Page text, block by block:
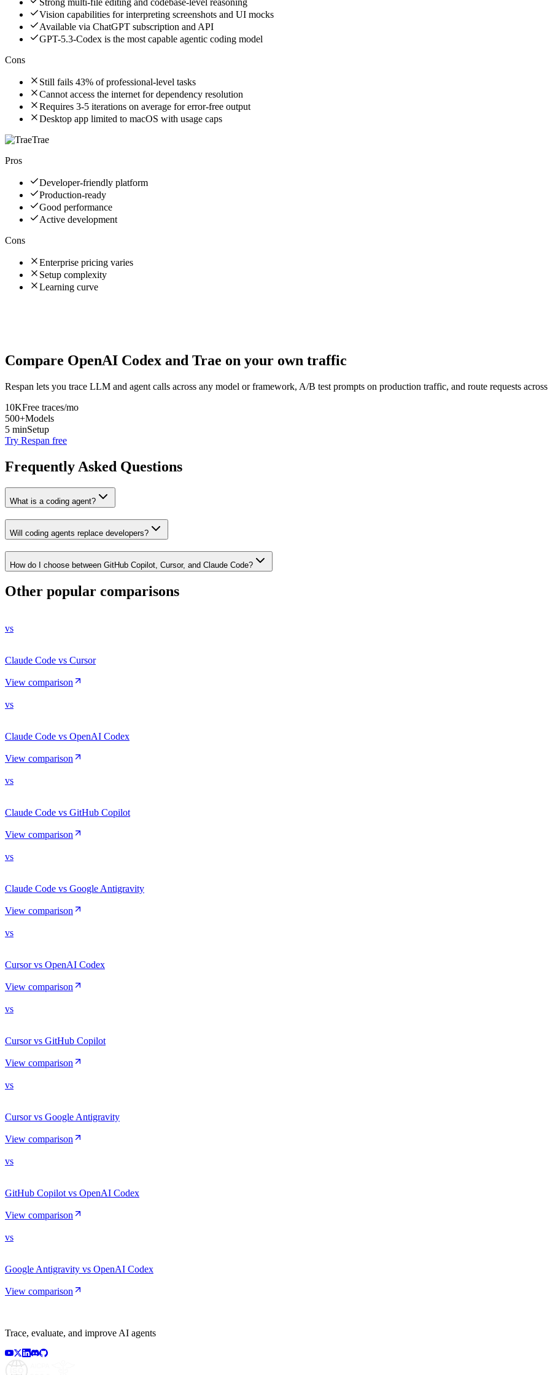
Vision capabilities for interpreting screenshots and UI mocks
Available via ChatGPT subscription and API
GPT-5.3-Codex is the most capable agentic coding model
Cons
Still fails 43% of professional-level tasks
Cannot access the internet for dependency resolution
Requires 3-5 iterations on average for error-free output
Desktop app limited to macOS with usage caps
Trae
Pros
Developer-friendly platform
Production-ready
Good performance
Active development
Cons
Enterprise pricing varies
Setup complexity
Learning curve
Compare OpenAI Codex and Trae on your own traffic
Respan lets you trace LLM and agent calls across any model or framework, A/B test prompts on production traffic, and route requests
10KFree traces/mo
500+Models
5 minSetup
Try Respan free
Frequently Asked Questions
What is a coding agent?
Will coding agents replace developers?
How do I choose between GitHub Copilot, Cursor, and Claude Code?
Other popular comparisons
vs
Claude Code vs Cursor
View comparison
vs
Claude Code vs OpenAI Codex
View comparison
vs
Claude Code vs GitHub Copilot
View comparison
vs
Claude Code vs Google Antigravity
View comparison
vs
Cursor vs OpenAI Codex
View comparison
vs
Cursor vs GitHub Copilot
View comparison
vs
Cursor vs Google Antigravity
View comparison
vs
GitHub Copilot vs OpenAI Codex
View comparison
vs
Google Antigravity vs OpenAI Codex
View comparison
Trace, evaluate, and improve AI agents